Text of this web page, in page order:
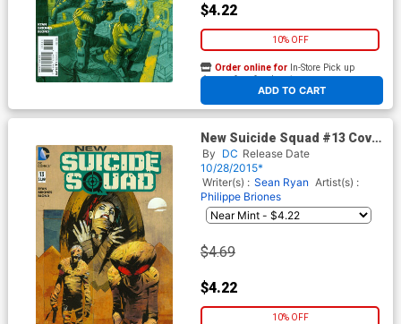
$4.22
10% OFF
ADD TO CART
Order online for In-Store Pick up
At any of our four locations
New Suicide Squad #13 Cover
B Variant Cary Nord Monsters
Cover
By DC Release Date
10/28/2015*
Writer(s) : Sean Ryan Artist(s) :
Philippe Briones
$4.69
$4.22
10% OFF